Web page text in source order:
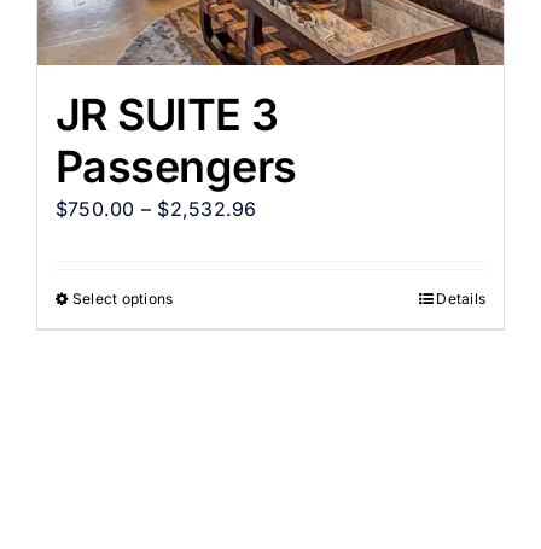
JR SUITE 3
Passengers
$750.00 – $2,532.96
Select options Details